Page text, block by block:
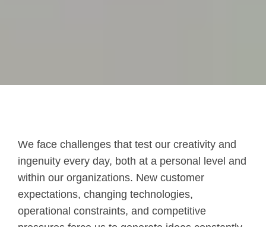
We face challenges that test our creativity and
ingenuity every day, both at a personal level and
within our organizations. New customer
expectations, changing technologies,
operational constraints, and competitive